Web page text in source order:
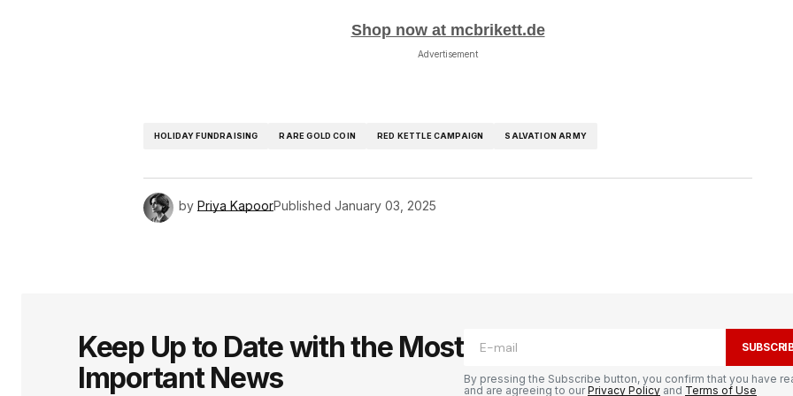
Shop now at mcbrikett.de
Advertisement
HOLIDAY FUNDRAISING RARE GOLD COIN RED KETTLE CAMPAIGN SALVATION ARMY
by Priya KapoorPublished January 03, 2025
Keep Up to Date with the Most
Important News
By pressing the Subscribe button, you confirm that you have
and are agreeing to ourPrivacy Policy and Terms of Use